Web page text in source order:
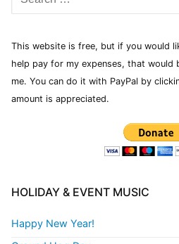
This website is free, but if you would
help pay for my expenses, that would
me. You can do it with PayPal by
amount is appreciated.
HOLIDAY & EVENT MUSIC
Happy New Year!